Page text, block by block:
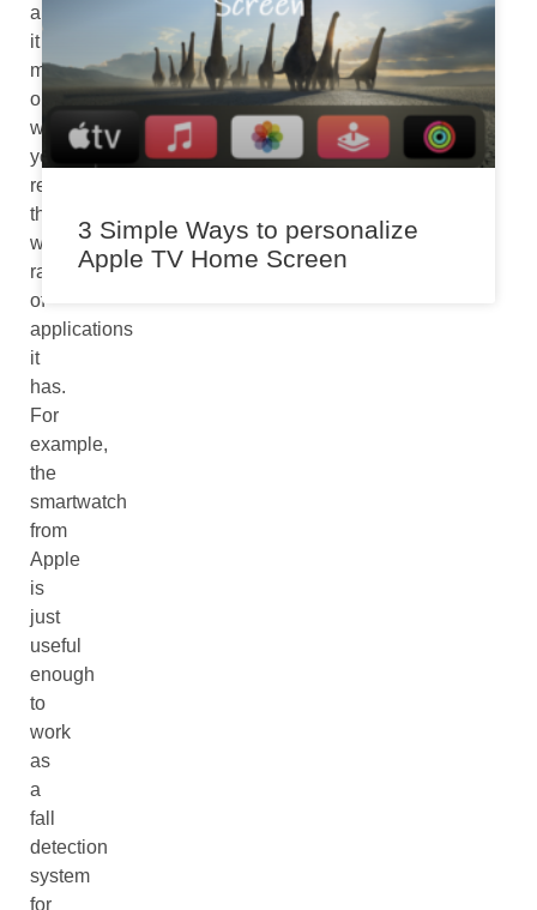
appreciating
it
more
only
when
you
realize
the
wide
range
of
applications
it
has.
For
example,
the
smartwatch
from
Apple
is
just
useful
enough
to
work
as
a
fall
detection
system
for
3 Simple Ways to personalize
Apple TV Home Screen